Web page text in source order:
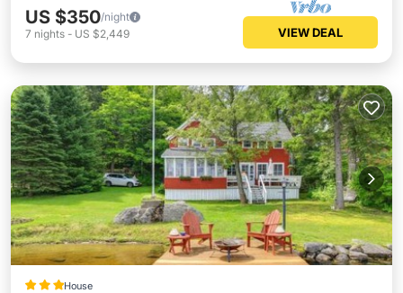
US $350/night
7 nights - US $2,449 VIEW DEAL
House